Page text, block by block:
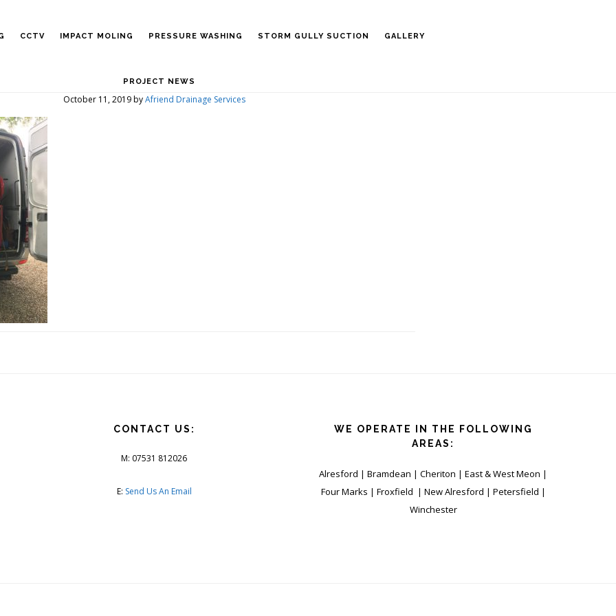
CCTV IMPACT MOLING PRESSURE WASHING STORM GULLY SUCTION GALLERY
PROJECT NEWS
October 11, 2019byAfriend Drainage Services
CONTACT US:
M: 07531 812026
E: Send Us An Email
WE OPERATE IN THE FOLLOWING
AREAS:
Alresford | Bramdean | Cheriton | East & West Meon |
Four Marks | Froxfield | New Alresford | Petersfield |
Winchester